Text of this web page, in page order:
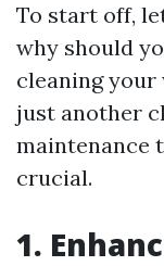
To start off,
why should
cleaning your
just another
maintenance
crucial.
1.